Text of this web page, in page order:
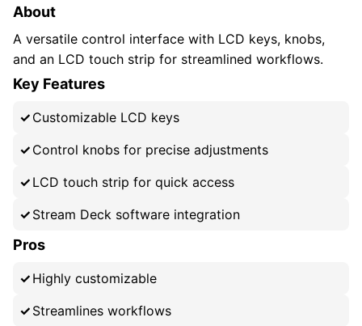
About
A versatile control interface with LCD keys, knobs,
and an LCD touch strip for streamlined workflows.
Key Features
Customizable LCD keys
Control knobs for precise adjustments
LCD touch strip for quick access
Stream Deck software integration
Pros
Highly customizable
Streamlines workflows